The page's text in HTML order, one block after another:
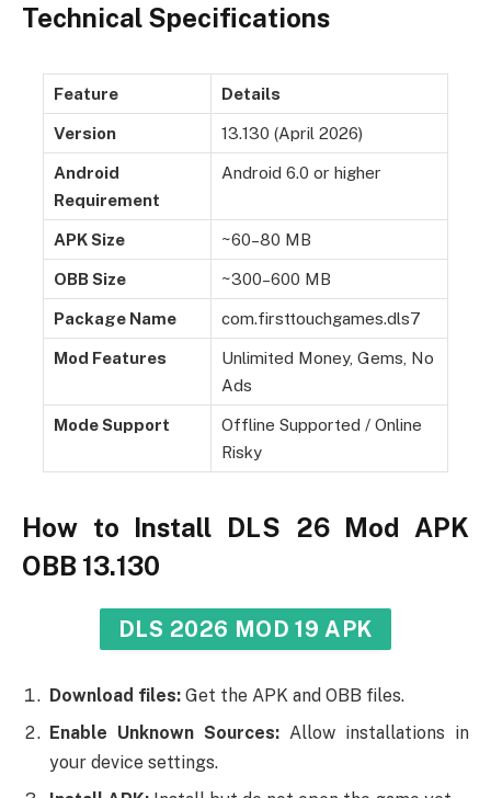
Technical Specifications
Feature Details
Version 13.130 (April 2026)
Android
Requirement
Android 6.0 or higher
APK Size ~60–80 MB
OBB Size ~300–600 MB
Package Name com.firsttouchgames.dls7
Mod Features
Unlimited Money, Gems, No
Ads
Mode Support
Offline Supported / Online
Risky
How to Install DLS 26 Mod APK
OBB 13.130
DLS 2026 MOD 19 APK
Download files: Get the APK and OBB files.
Enable Unknown Sources: Allow installations in
your device settings.